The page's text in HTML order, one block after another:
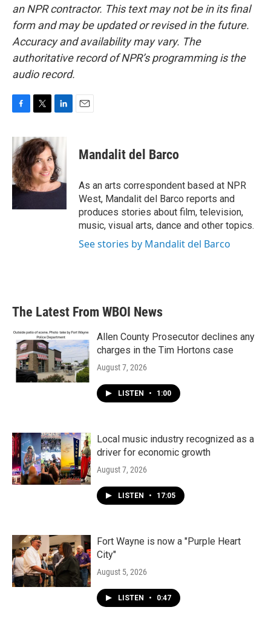
an NPR contractor. This text may not be in its final
form and may be updated or revised in the future.
Accuracy and availability may vary. The
authoritative record of NPR’s programming is the
audio record.
c
e
b
o
o
i
t
t
e
r
n
k
e
d
I
n
Mandalit del Barco
As an arts correspondent based at NPR
West, Mandalit del Barco reports and
produces stories about film, television,
music, visual arts, dance and other topics.
See stories by Mandalit del Barco
The Latest From WBOI News
Allen County Prosecutor declines any
charges in the Tim Hortons case
August 7, 2026
LISTEN • 1:00
Local music industry recognized as a
driver for economic growth
August 7, 2026
LISTEN • 17:05
Fort Wayne is now a "Purple Heart
City"
August 5, 2026
LISTEN • 0:47